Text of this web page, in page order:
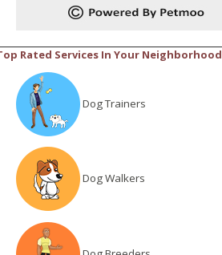
Rated Services In Your Neighborhood
Dog Trainers
Dog Walkers